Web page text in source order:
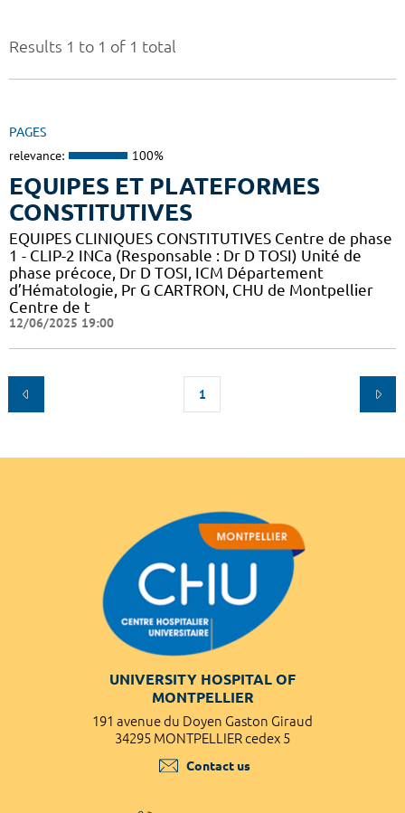
Results 1 to 1 of 1 total
PAGES
relevance: 100%
EQUIPES ET PLATEFORMES
CONSTITUTIVES
EQUIPES CLINIQUES CONSTITUTIVES Centre de phase
1 - CLIP-2 INCa (Responsable : Dr D TOSI) Unité de
phase précoce, Dr D TOSI, ICM Département
d’Hématologie, Pr G CARTRON, CHU de Montpellier
Centre de t
12/06/2025 19:00
1
UNIVERSITY HOSPITAL OF
MONTPELLIER
191 avenue du Doyen Gaston Giraud
34295 MONTPELLIER cedex 5
Contact us